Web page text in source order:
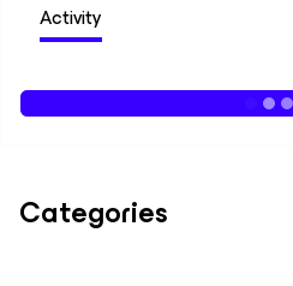
Activity
Categories